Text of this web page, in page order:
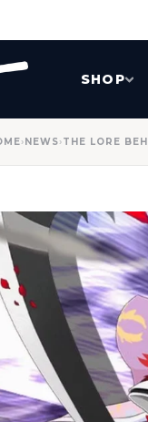
SHOP
›NEWS›THE LORE